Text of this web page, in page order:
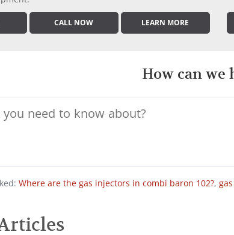
CALL NOW LEARN MORE
How can we
Where are the gas injectors in combi baron 102?,